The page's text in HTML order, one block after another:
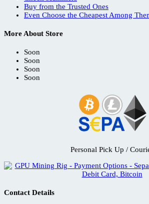
Buy from the Trusted Ones
Even Choose the Cheapest Among
More About Store
Soon
Soon
Soon
Soon
Personal Pick Up /
Contact Details